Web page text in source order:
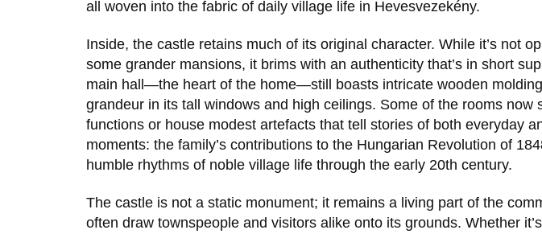
all woven into the fabric of daily village life in Hevesvezekény.
Inside, the castle retains much of its original character. While it’s not
some grander mansions, it brims with an authenticity that’s in short
main hall—the heart of the home—still boasts intricate wooden
grandeur in its tall windows and high ceilings. Some of the rooms now
functions or house modest artefacts that tell stories of both everyday
moments: the family’s contributions to the Hungarian Revolution of
humble rhythms of noble village life through the early 20th century.
The castle is not a static monument; it remains a living part of the
often draw townspeople and visitors alike onto its grounds. Whether